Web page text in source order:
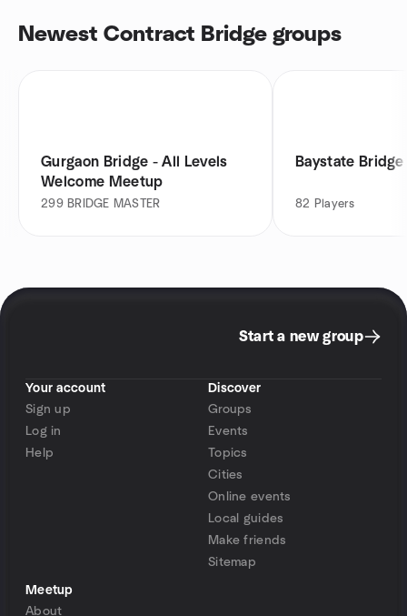
Newest Contract Bridge groups
Gurgaon Bridge - All Levels
Welcome Meetup
299 BRIDGE MASTER
Baystate
82 Players
Start a new group
Your account
Sign up
Log in
Help
Discover
Groups
Events
Topics
Cities
Online events
Local guides
Make friends
Sitemap
Meetup
About